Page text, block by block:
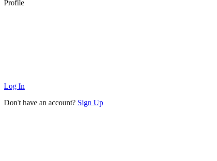
Profile
Log In
Don't have an account? Sign Up